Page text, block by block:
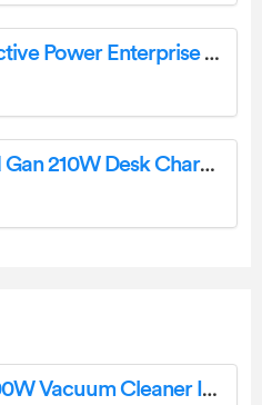
4smarts 540655 Inductive Power Enterprise Ultra 26800mAh User Manual
4smarts 544210 Lucid Gan 210W Desk Charger User Manual
HYUNDAI 57707 14000W Vacuum Cleaner Instruction Manual